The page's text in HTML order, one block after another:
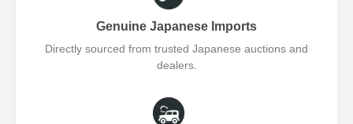
Genuine Japanese Imports
Directly sourced from trusted Japanese auctions and
dealers.